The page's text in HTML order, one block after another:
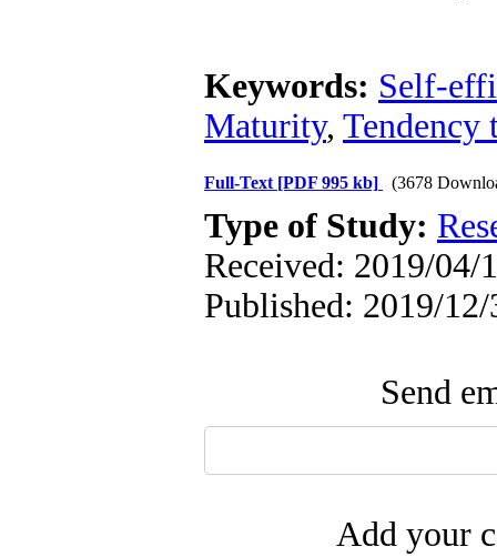
Keywords: Self-
Maturity, Tendency
Full-Text [PDF 995 kb] (3678
Type of Study:
Received: 2019/04/
Published: 2019/
Send
Add your